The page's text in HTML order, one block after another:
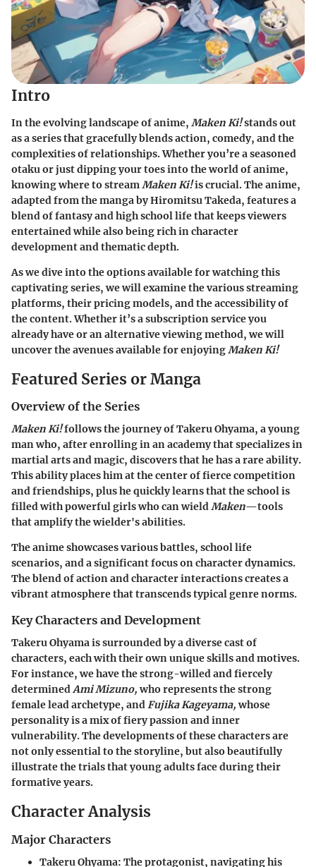
Intro
In the evolving landscape of anime, Maken Ki!stands out
as a series that gracefully blends action, comedy, and the
complexities of relationships. Whether you’re a seasoned
otaku or just dipping your toes into the world of anime,
knowing where to stream Maken Ki!is crucial. The anime,
adapted from the manga by Hiromitsu Takeda, features a
blend of fantasy and high school life that keeps viewers
entertained while also being rich in character
development and thematic depth.
As we dive into the options available for watching this
captivating series, we will examine the various streaming
platforms, their pricing models, and the accessibility of
the content. Whether it’s a subscription service you
already have or an alternative viewing method, we will
uncover the avenues available for enjoying Maken Ki!
Featured Series or Manga
Overview of the Series
Maken Ki!follows the journey of Takeru Ohyama, a young
man who, after enrolling in an academy that specializes in
martial arts and magic, discovers that he has a rare ability.
This ability places him at the center of fierce competition
and friendships, plus he quickly learns that the school is
filled with powerful girls who can wieldMaken—tools
that amplify the wielder's abilities.
The anime showcases various battles, school life
scenarios, and a significant focus on character dynamics.
The blend of action and character interactions creates a
vibrant atmosphere that transcends typical genre norms.
Key Characters and Development
Takeru Ohyama is surrounded by a diverse cast of
characters, each with their own unique skills and motives.
For instance, we have the strong-willed and fiercely
determinedAmi Mizuno,who represents the strong
female lead archetype, andFujika Kageyama,whose
personality is a mix of fiery passion and inner
vulnerability. The developments of these characters are
not only essential to the storyline, but also beautifully
illustrate the trials that young adults face during their
formative years.
Character Analysis
Major Characters
Takeru Ohyama: The protagonist, navigating his